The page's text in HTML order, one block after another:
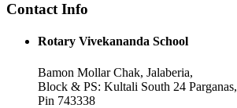
Contact Info
Rotary Vivekananda School
Bamon Mollar Chak, Jalaberia,
Block & PS: Kultali South 24 Parganas,
Pin 743338